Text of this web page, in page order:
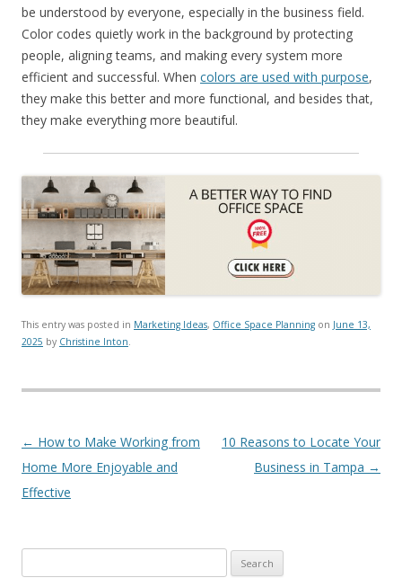
be understood by everyone, especially in the business field.
Color codes quietly work in the background by protecting
people, aligning teams, and making every system more
efficient and successful. When colors are used with purpose,
they make this better and more functional, and besides that,
they make everything more beautiful.
This entry was posted in Marketing Ideas, Office Space Planning on June 13,
2025 by Christine Inton.
Post navigation
← How to Make Working from
Home More Enjoyable and
Effective
10 Reasons to Locate Your
Business in Tampa →